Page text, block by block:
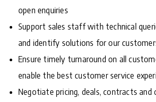
open enquiries
Support sales staff with technical
and identify solutions for our
Ensure timely turnaround on all
enable the best customer service
Negotiate pricing, deals, contracts and